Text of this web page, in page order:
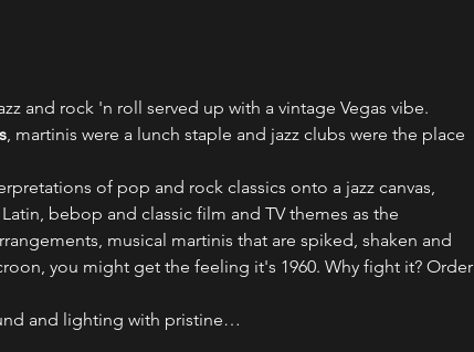
and rock 'n roll served up with a vintage Vegas vibe.
, martinis were a lunch staple and jazz clubs were the place
of pop and rock classics onto a jazz canvas,
bebop and classic film and TV themes as the
musical martinis that are spiked, shaken and
you might get the feeling it's 1960. Why fight it? Order
and lighting with pristine…